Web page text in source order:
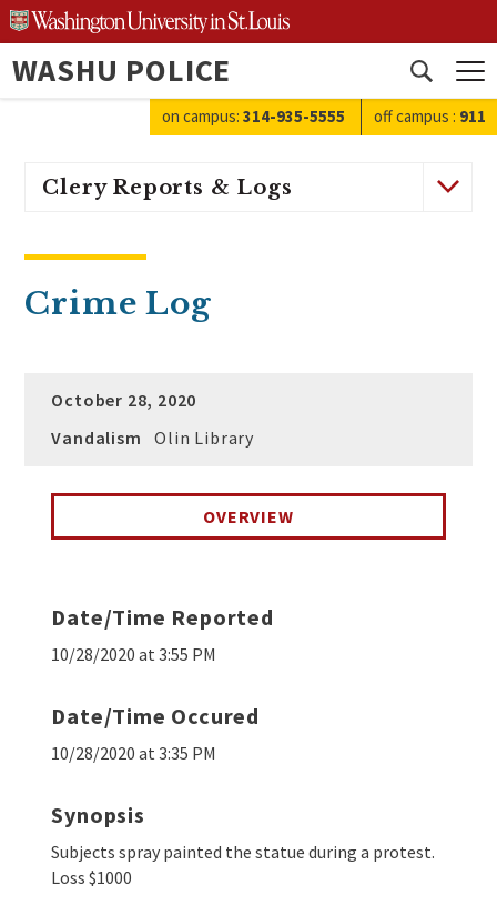
Skip
to
content
WASHU POLICE
Open
search
on campus: 314-935-5555 off campus : 911
Clery Reports & Logs
Crime Log
October 28, 2020
Vandalism
Olin Library
OVERVIEW
Date/Time Reported
10/28/2020 at 3:55 PM
Date/Time Occured
10/28/2020 at 3:35 PM
Synopsis
Subjects spray painted the statue during a protest.
Loss $1000